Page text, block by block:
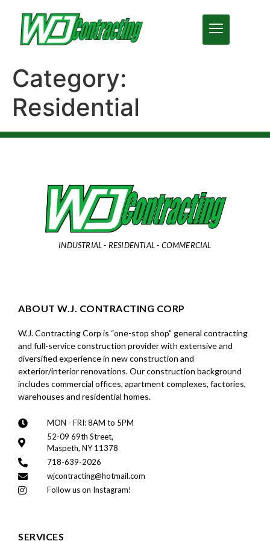
Category:
Residential
INDUSTRIAL - RESIDENTIAL - COMMERCIAL
ABOUT W.J. CONTRACTING CORP
W.J. Contracting Corp is “one-stop shop” general contracting
and full-service construction provider with extensive and
diversified experience in new construction and
exterior/interior renovations. Our construction background
includes commercial offices, apartment complexes, factories,
warehouses and residential homes.
MON - FRI: 8AM to 5PM
52-09 69th Street,
Maspeth, NY 11378
718-639-2026
wjcontracting@hotmail.com
Follow us on Instagram!
SERVICES